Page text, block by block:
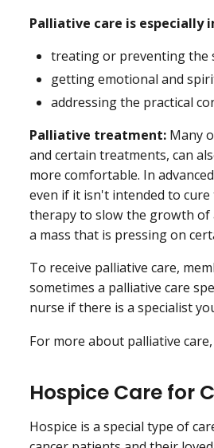
Palliative care is especially
treating or preventing the
getting emotional and
addressing the practical
Palliative treatment: Many
and certain treatments, can
more comfortable. In
even if it isn't intended to
therapy to slow the growth of
a mass that is pressing on
To receive palliative care,
sometimes a palliative care
nurse if there is a specialist
For more about palliative care,
Hospice Care for
Hospice is a special type of